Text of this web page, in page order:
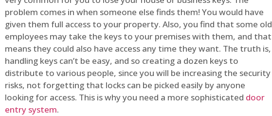
problem comes in when someone else finds them! You would have
given them full access to your property. Also, you find that some old
employees may take the keys to your premises with them, and that
means they could also have access any time they want. The truth is,
handling keys can’t be easy, and so creating a dozen keys to
distribute to various people, since you will be increasing the security
risks, not forgetting that locks can be picked easily by anyone
looking for access. This is why you need a more sophisticated door
entry system.